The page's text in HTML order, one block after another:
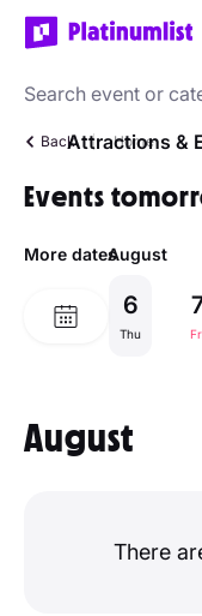
Attractions &
Back Home
Events
More datesAugust
6
Thu
August
There